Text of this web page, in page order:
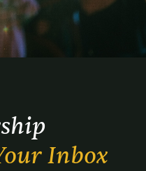
Inbox